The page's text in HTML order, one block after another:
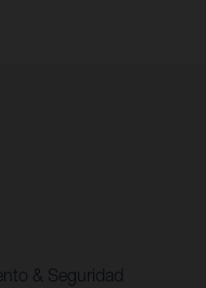
& Seguridad